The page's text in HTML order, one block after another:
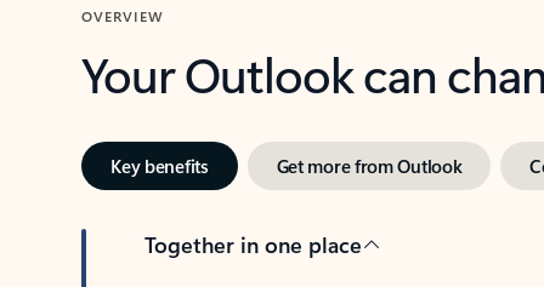
OVERVIEW
Your Outlook can
Key benefits Get more from Outlook
Together in one place